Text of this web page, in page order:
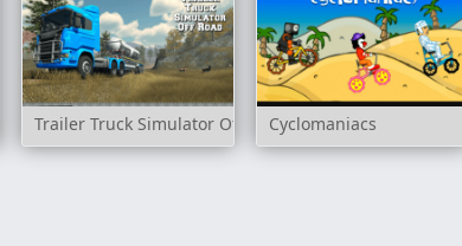
Trailer Truck Simulator Off RoadCyclomaniacs